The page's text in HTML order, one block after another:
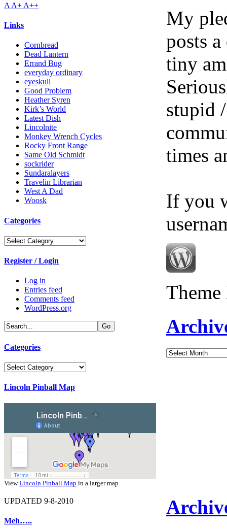
A A+ A++
Links
Cornbread
Dead Lantern
Errand Bug
everyday ordinary
eyeskull
Good Problem
Heather Syren
Kirk’s World
Latest Dish
Lincolnite
Monkey Wrench Cycles
Rocky Front Range
Same Old Schmidt
sockrider
Sundaralayers
Travelin Librarian
West A Dad
Woosk
Categories
Categories
Register / Login
Log in
Entries feed
Comments feed
WordPress.org
Categories
Categories
Lincoln Pinball Map
ViewLincoln Pinball Map in a larger map
UPDATED 9-8-2010
Meh…..
My
posts
tiny
stupid
times
If you
Archives